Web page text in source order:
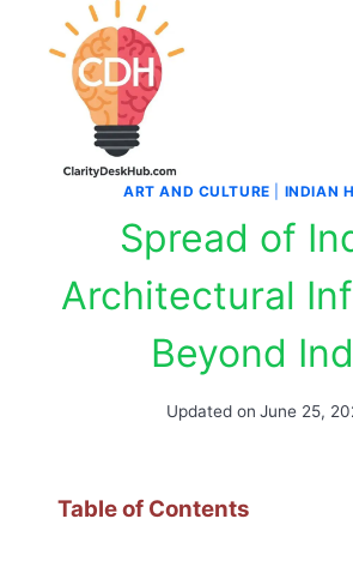
ART AND CULTURE INDIAN
Spread of
Architectural
Beyond
Updated on June 25,
Table of Contents